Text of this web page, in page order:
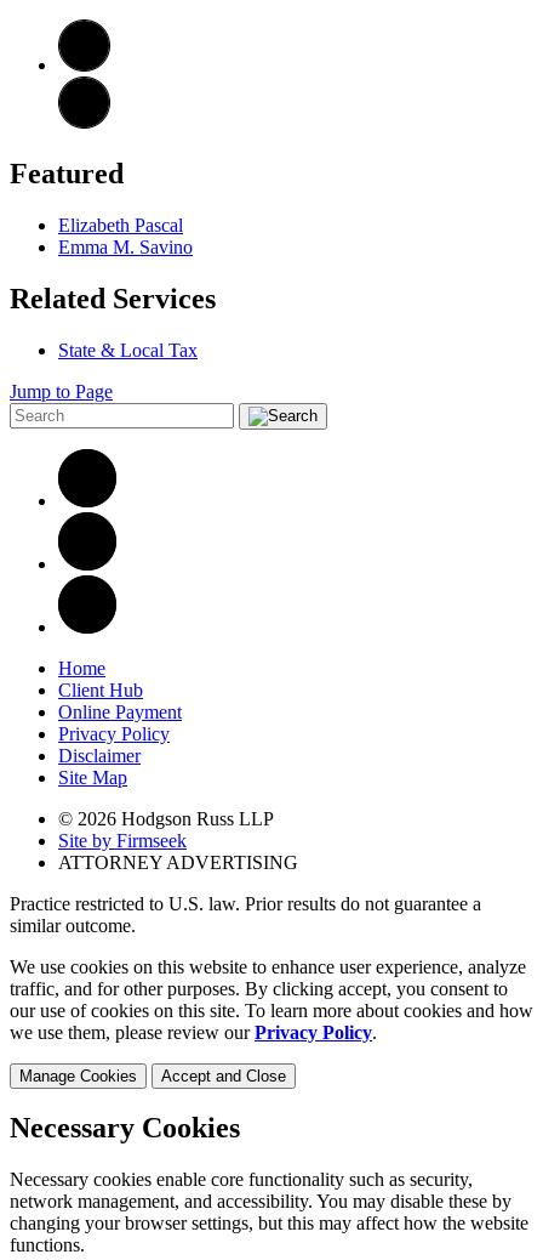
Featured
Elizabeth Pascal
Emma M. Savino
Related Services
State & Local Tax
Jump to Page
Home
Client Hub
Online Payment
Privacy Policy
Disclaimer
Site Map
© 2026 Hodgson Russ LLP
Site by Firmseek
ATTORNEY ADVERTISING
Practice restricted to U.S. law. Prior results do not guarantee a
similar outcome.
We use cookies on this website to enhance user experience, analyze
traffic, and for other purposes. By clicking accept, you consent to
our use of cookies on this site. To learn more about cookies and how
we use them, please review ourPrivacy Policy.
Manage Cookies Accept and Close
Necessary Cookies
Necessary cookies enable core functionality such as security,
network management, and accessibility. You may disable these by
changing your browser settings, but this may affect how the website
functions.